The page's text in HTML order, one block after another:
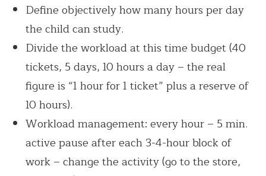
Define objectively how many hours per day
the child can study.
Divide the workload at this time budget (40
tickets, 5 days, 10 hours a day – the real
figure is “1 hour for 1 ticket” plus a reserve of
10 hours).
Workload management: every hour – 5 min.
active pause after each 3-4-hour block of
work – change the activity (go to the store,